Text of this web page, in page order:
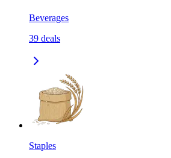
Beverages
39 deals
Staples